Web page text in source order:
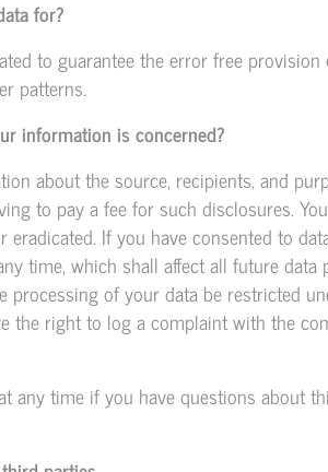
for?
to guarantee the error free provision
patterns.
information is concerned?
about the source, recipients, and
to pay a fee for such disclosures.
If you have consented to
time, which shall affect all future data
of your data be restricted
the right to log a complaint with the
any time if you have questions about